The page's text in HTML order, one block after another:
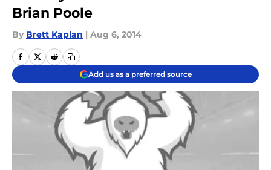
Brian Poole
By Brett Kaplan | Aug 6, 2014
Add us as a preferred source